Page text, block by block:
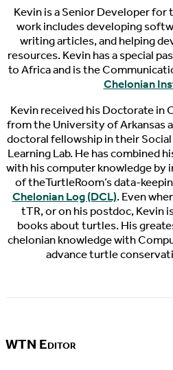
Kevin is a Senior Developer for
work includes developing
writing articles, and helping
resources. Kevin has a special
to Africa and is the
Chelonian
Kevin received his Doctorate in
from the University of Arkansas
doctoral fellowship in their
Learning Lab. He has combined
with his computer knowledge
of theTurtleRoom’s data-
Chelonian Log (DCL). Even
tTR, or on his postdoc, Kevin
books about turtles. His
chelonian knowledge with
advance turtle
WTN Editor